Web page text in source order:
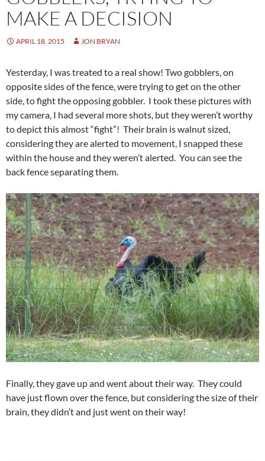
MAKE A DECISION
APRIL 18, 2015 JON BRYAN
Yesterday, I was treated to a real show! Two gobblers, on
opposite sides of the fence, were trying to get on the other
side, to fight the opposing gobbler. I took these pictures with
my camera, I had several more shots, but they weren’t worthy
to depict this almost “fight”! Their brain is walnut sized,
considering they are alerted to movement, I snapped these
within the house and they weren’t alerted. You can see the
back fence separating them.
Finally, they gave up and went about their way. They could
have just flown over the fence, but considering the size of their
brain, they didn’t and just went on their way!